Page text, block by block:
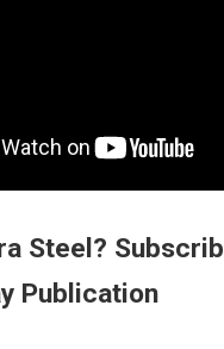
Steel?
Publication